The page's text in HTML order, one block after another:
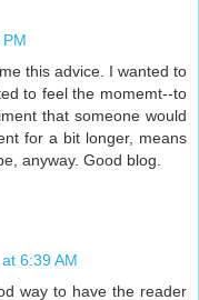
this advice. I wanted to
to feel the momemt--to
that someone would
for a bit longer, means
anyway. Good blog.
6:39 AM
way to have the reader